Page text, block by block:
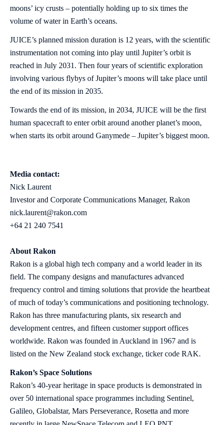
moons’ icy crusts – potentially holding up to six times the
volume of water in Earth’s oceans.
JUICE’s planned mission duration is 12 years, with the scientific
instrumentation not coming into play until Jupiter’s orbit is
reached in July 2031. Then four years of scientific exploration
involving various flybys of Jupiter’s moons will take place until
the end of its mission in 2035.
Towards the end of its mission, in 2034, JUICE will be the first
human spacecraft to enter orbit around another planet’s moon,
when starts its orbit around Ganymede – Jupiter’s biggest moon.
Media contact:
Nick Laurent
Investor and Corporate Communications Manager, Rakon
nick.laurent@rakon.com
+64 21 240 7541
About Rakon
Rakon is a global high tech company and a world leader in its
field. The company designs and manufactures advanced
frequency control and timing solutions that provide the heartbeat
of much of today’s communications and positioning technology.
Rakon has three manufacturing plants, six research and
development centres, and fifteen customer support offices
worldwide. Rakon was founded in Auckland in 1967 and is
listed on the New Zealand stock exchange, ticker code RAK.
Rakon’s Space Solutions
Rakon’s 40-year heritage in space products is demonstrated in
over 50 international space programmes including Sentinel,
Galileo, Globalstar, Mars Perseverance, Rosetta and more